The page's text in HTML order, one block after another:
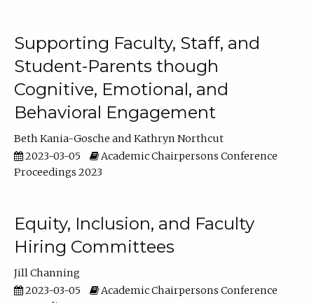
Supporting Faculty, Staff, and
Student-Parents though
Cognitive, Emotional, and
Behavioral Engagement
Beth Kania-Gosche
Kathryn Northcut
2023-03-05
Academic Chairpersons Conference
Proceedings 2023
Equity, Inclusion, and Faculty
Hiring Committees
Jill Channing
2023-03-05
Academic Chairpersons Conference